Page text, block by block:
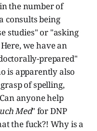
the number of
consults being
studies" or "asking
we have an
prepared"
is apparently also
of spelling,
anyone help
Med" for DNP
the fuck?! Why is a